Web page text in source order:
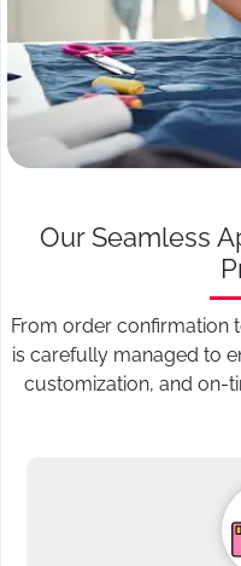
Our Seamless
From order confirmation
is carefully managed to
customization, and on-